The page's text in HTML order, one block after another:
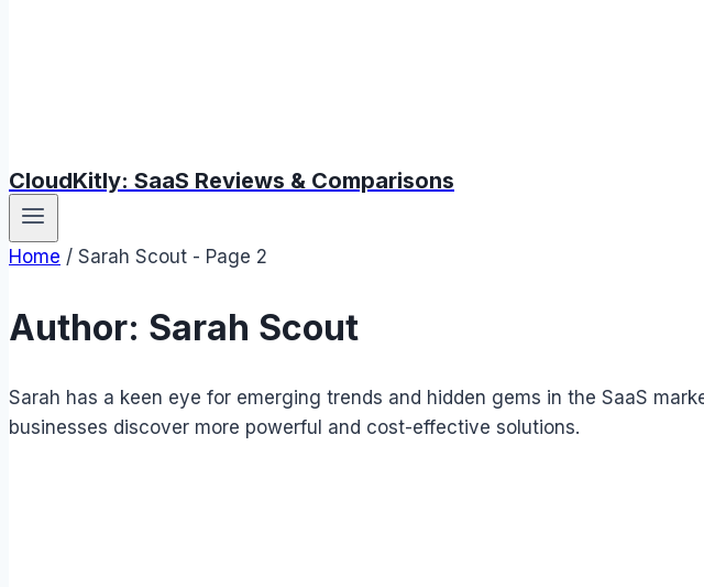
CloudKitly: SaaS Reviews & Comparisons
Home / Sarah Scout - Page 2
Author: Sarah Scout
Sarah has a keen eye for emerging trends and hidden gems in the SaaS
businesses discover more powerful and cost-effective solutions.